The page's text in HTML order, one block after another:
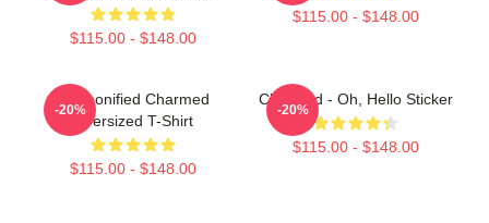
$115.00 - $148.00
$115.00 - $148.00
Cartoonified Charmed
Oversized T-Shirt
$115.00 - $148.00
-20%
Charmed - Oh, Hello Sticker
$115.00 - $148.00
-20%